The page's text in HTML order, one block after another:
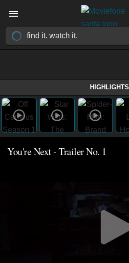
HIGHLIGHTS
You're Next - Trailer No. 1